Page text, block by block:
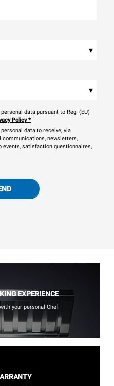
▾
▾
data pursuant to Reg. (EU)
Policy*
data to receive, via
communications, newsletters,
events, satisfaction questionnaires,
EXPERIENCE
your personal Chef.